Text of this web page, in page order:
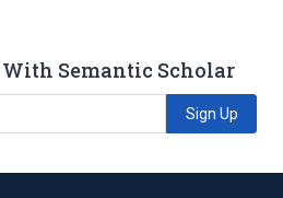
With Semantic Scholar
Sign Up